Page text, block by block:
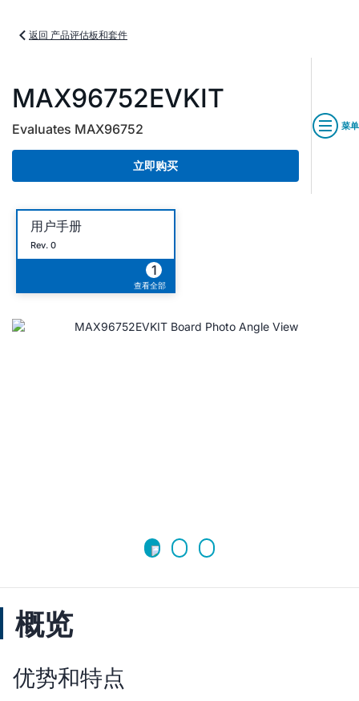
返回 产品评估板和套件
MAX96752EVKIT
Evaluates MAX96752
立即购买
菜单
用户手册
Rev. 0
1
查看全部
概览
优势和特点